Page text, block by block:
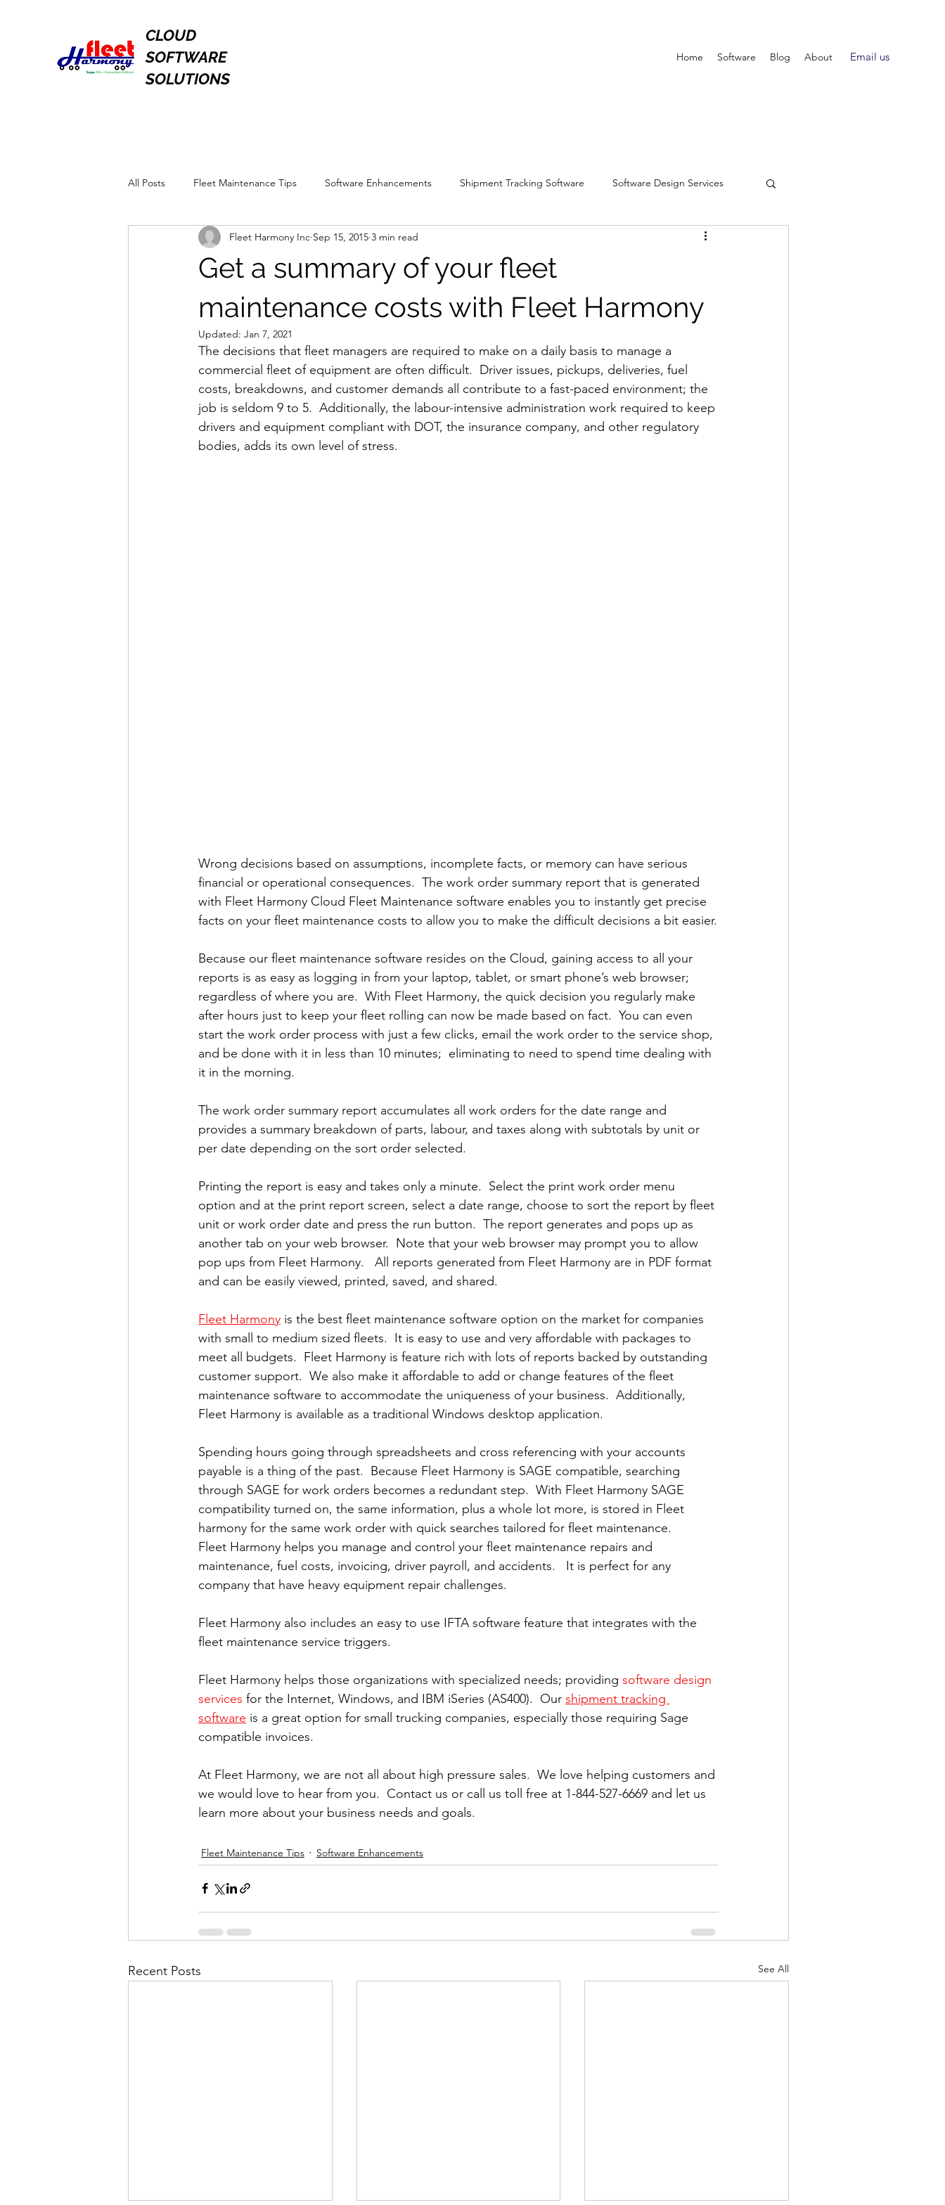
CLOUD
SOFTWARE
SOLUTIONS
Home Software Blog About Email us
All Posts Fleet Maintenance Tips Software Enhancements Shipment Tracking Software Software Design Services
Get a summary of your fleet
maintenance costs with Fleet Harmony
Fleet Harmony Inc Sep 15, 2015 3 min read
Updated: Jan 7, 2021
The decisions that fleet managers are required to make on a daily basis to manage a
commercial fleet of equipment are often difficult.  Driver issues, pickups, deliveries, fuel
costs, breakdowns, and customer demands all contribute to a fast-paced environment; the
job is seldom 9 to 5.  Additionally, the labour-intensive administration work required to keep
drivers and equipment compliant with DOT, the insurance company, and other regulatory
bodies, adds its own level of stress.
Wrong decisions based on assumptions, incomplete facts, or memory can have serious
financial or operational consequences.  The work order summary report that is generated
with Fleet Harmony Cloud Fleet Maintenance software enables you to instantly get precise
facts on your fleet maintenance costs to allow you to make the difficult decisions a bit easier.
Because our fleet maintenance software resides on the Cloud, gaining access to all your
reports is as easy as logging in from your laptop, tablet, or smart phone’s web browser;
regardless of where you are.  With Fleet Harmony, the quick decision you regularly make
after hours just to keep your fleet rolling can now be made based on fact.  You can even
start the work order process with just a few clicks, email the work order to the service shop,
and be done with it in less than 10 minutes;  eliminating to need to spend time dealing with
it in the morning.
The work order summary report accumulates all work orders for the date range and
provides a summary breakdown of parts, labour, and taxes along with subtotals by unit or
per date depending on the sort order selected.
Printing the report is easy and takes only a minute.  Select the print work order menu
option and at the print report screen, select a date range, choose to sort the report by fleet
unit or work order date and press the run button.  The report generates and pops up as
another tab on your web browser.  Note that your web browser may prompt you to allow
pop ups from Fleet Harmony.   All reports generated from Fleet Harmony are in PDF format
and can be easily viewed, printed, saved, and shared.
Fleet Harmony is the best fleet maintenance software option on the market for companies
with small to medium sized fleets.  It is easy to use and very affordable with packages to
meet all budgets.  Fleet Harmony is feature rich with lots of reports backed by outstanding
customer support.  We also make it affordable to add or change features of the fleet
maintenance software to accommodate the uniqueness of your business.  Additionally,
Fleet Harmony is available as a traditional Windows desktop application.
Spending hours going through spreadsheets and cross referencing with your accounts
payable is a thing of the past.  Because Fleet Harmony is SAGE compatible, searching
through SAGE for work orders becomes a redundant step.  With Fleet Harmony SAGE
compatibility turned on, the same information, plus a whole lot more, is stored in Fleet
harmony for the same work order with quick searches tailored for fleet maintenance.
Fleet Harmony helps you manage and control your fleet maintenance repairs and
maintenance, fuel costs, invoicing, driver payroll, and accidents.   It is perfect for any
company that have heavy equipment repair challenges.
Fleet Harmony also includes an easy to use IFTA software feature that integrates with the
fleet maintenance service triggers.
Fleet Harmony helps those organizations with specialized needs; providing software design
services for the Internet, Windows, and IBM iSeries (AS400).  Our shipment tracking
software is a great option for small trucking companies, especially those requiring Sage
compatible invoices.
At Fleet Harmony, we are not all about high pressure sales.  We love helping customers and
we would love to hear from you.  Contact us or call us toll free at 1-844-527-6669 and let us
learn more about your business needs and goals.
Fleet Maintenance Tips Software Enhancements
Recent Posts See All